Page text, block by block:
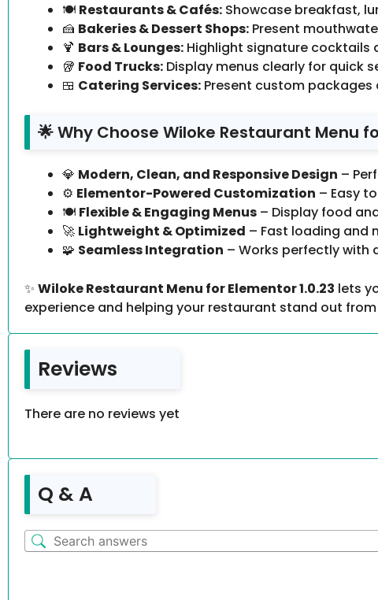
🍽️ Restaurants & Cafés: Showcase breakfast,
🍰 Bakeries & Dessert Shops: Present
🍹 Bars & Lounges: Highlight signature cocktails
🥡 Food Trucks: Display menus clearly for quick
🍱 Catering Services: Present custom
🌟 Why Choose Wiloke Restaurant Menu
💎 Modern, Clean, and Responsive Design –
⚙️ Elementor-Powered Customization – Easy
🍽️ Flexible & Engaging Menus – Display food
🚀 Lightweight & Optimized – Fast loading and
🧩 Seamless Integration – Works perfectly with
✨ Wiloke Restaurant Menu for Elementor 1.0.23 lets
experience and helping your restaurant stand out
Reviews
There are no reviews yet
Q & A